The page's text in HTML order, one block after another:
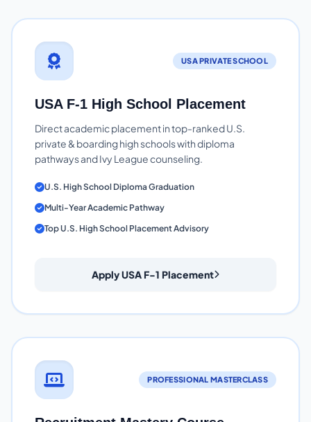
USA PRIVATE SCHOOL
USA F-1 High School Placement
Direct academic placement in top-ranked U.S.
private & boarding high schools with diploma
pathways and Ivy League counseling.
U.S. High School Diploma Graduation
Multi-Year Academic Pathway
Top U.S. High School Placement Advisory
Apply USA F-1 Placement
PROFESSIONAL MASTERCLASS